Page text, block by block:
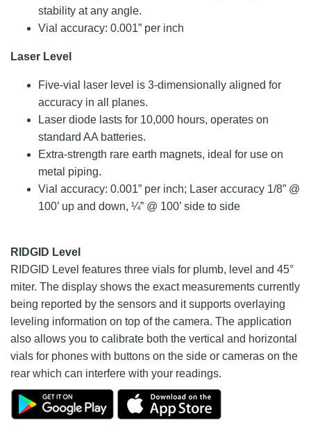
stability at any angle.
Vial accuracy: 0.001” per inch
Laser Level
Five-vial laser level is 3-dimensionally aligned for
accuracy in all planes.
Laser diode lasts for 10,000 hours, operates on
standard AA batteries.
Extra-strength rare earth magnets, ideal for use on
metal piping.
Vial accuracy: 0.001” per inch; Laser accuracy 1/8” @
100’ up and down, ¼” @ 100’ side to side
RIDGID Level
RIDGID Level features three vials for plumb, level and 45°
miter. The display shows the exact measurements currently
being reported by the sensors and it supports overlaying
leveling information on top of the camera. The application
also allows you to calibrate both the vertical and horizontal
vials for phones with buttons on the side or cameras on the
rear which can interfere with your readings.